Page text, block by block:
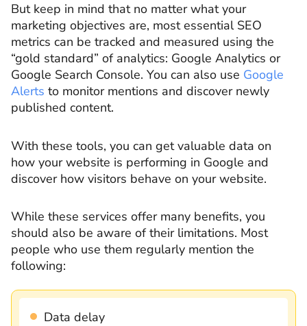
But keep in mind that no matter what your
marketing objectives are, most essential SEO
metrics can be tracked and measured using the
“gold standard” of analytics: Google Analytics or
Google Search Console. You can also use Google
Alerts to monitor mentions and discover newly
published content.
With these tools, you can get valuable data on
how your website is performing in Google and
discover how visitors behave on your website.
While these services offer many benefits, you
should also be aware of their limitations. Most
people who use them regularly mention the
following:
Data delay